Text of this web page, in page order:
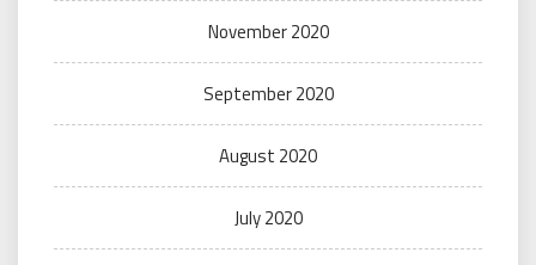
November 2020
September 2020
August 2020
July 2020